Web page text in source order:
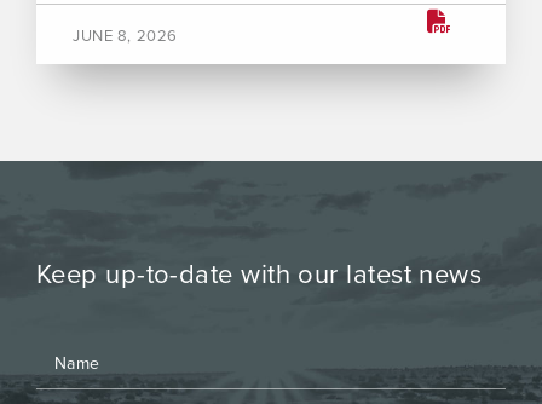
JUNE 8, 2026
Keep up-to-date with our latest news